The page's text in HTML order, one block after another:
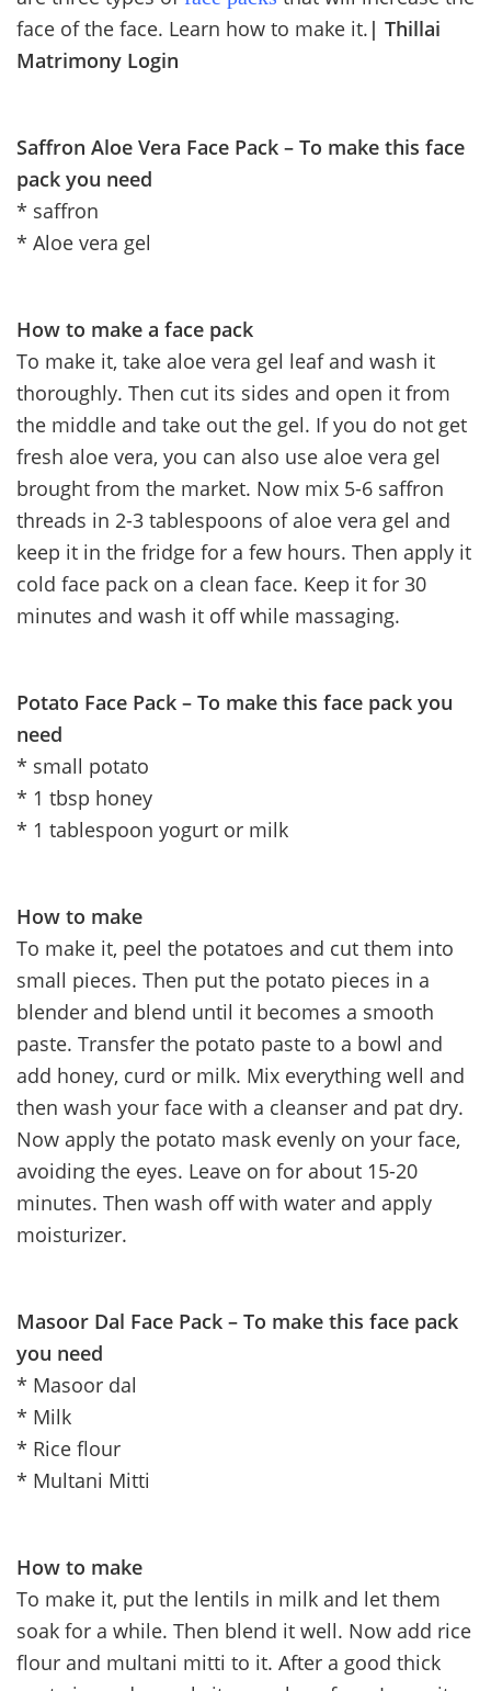
face of the face. Learn how to make it. | Thillai
Matrimony Login
Saffron Aloe Vera Face Pack – To make this face
pack you need
* saffron
* Aloe vera gel
How to make a face pack
To make it, take aloe vera gel leaf and wash it
thoroughly. Then cut its sides and open it from
the middle and take out the gel. If you do not get
fresh aloe vera, you can also use aloe vera gel
brought from the market. Now mix 5-6 saffron
threads in 2-3 tablespoons of aloe vera gel and
keep it in the fridge for a few hours. Then apply it
cold face pack on a clean face. Keep it for 30
minutes and wash it off while massaging.
Potato Face Pack – To make this face pack you
need
* small potato
* 1 tbsp honey
* 1 tablespoon yogurt or milk
How to make
To make it, peel the potatoes and cut them into
small pieces. Then put the potato pieces in a
blender and blend until it becomes a smooth
paste. Transfer the potato paste to a bowl and
add honey, curd or milk. Mix everything well and
then wash your face with a cleanser and pat dry.
Now apply the potato mask evenly on your face,
avoiding the eyes. Leave on for about 15-20
minutes. Then wash off with water and apply
moisturizer.
Masoor Dal Face Pack – To make this face pack
you need
* Masoor dal
* Milk
* Rice flour
* Multani Mitti
How to make
To make it, put the lentils in milk and let them
soak for a while. Then blend it well. Now add rice
flour and multani mitti to it. After a good thick